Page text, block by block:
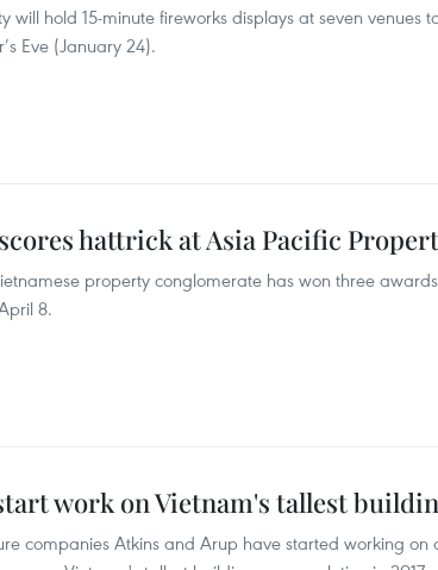
will hold 15-minute fireworks displays at seven venues
Eve (January 24).
hattrick at Asia Pacific
property conglomerate has won three
8.
work on Vietnam's tallest
companies Atkins and Arup have started working